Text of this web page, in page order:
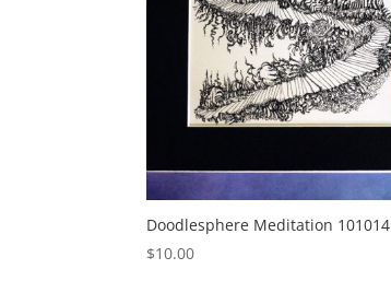
Doodlesphere Meditation 101014
$10.00